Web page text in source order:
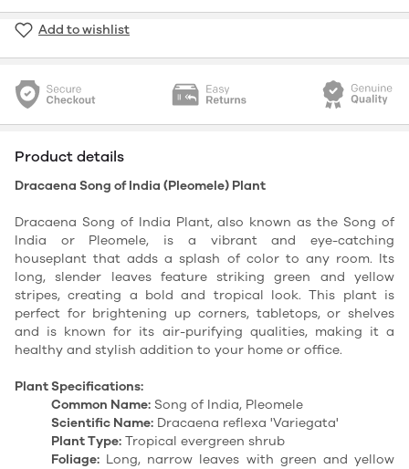
Add to wishlist
Product details
Dracaena Song of India (Pleomele) Plant
Dracaena Song of India Plant, also known as the Song of
India or Pleomele, is a vibrant and eye-catching
houseplant that adds a splash of color to any room. Its
long, slender leaves feature striking green and yellow
stripes, creating a bold and tropical look. This plant is
perfect for brightening up corners, tabletops, or shelves
and is known for its air-purifying qualities, making it a
healthy and stylish addition to your home or office.
Plant Specifications:
Common Name: Song of India, Pleomele
Scientific Name: Dracaena reflexa 'Variegata'
Plant Type: Tropical evergreen shrub
Foliage: Long, narrow leaves with green and yellow